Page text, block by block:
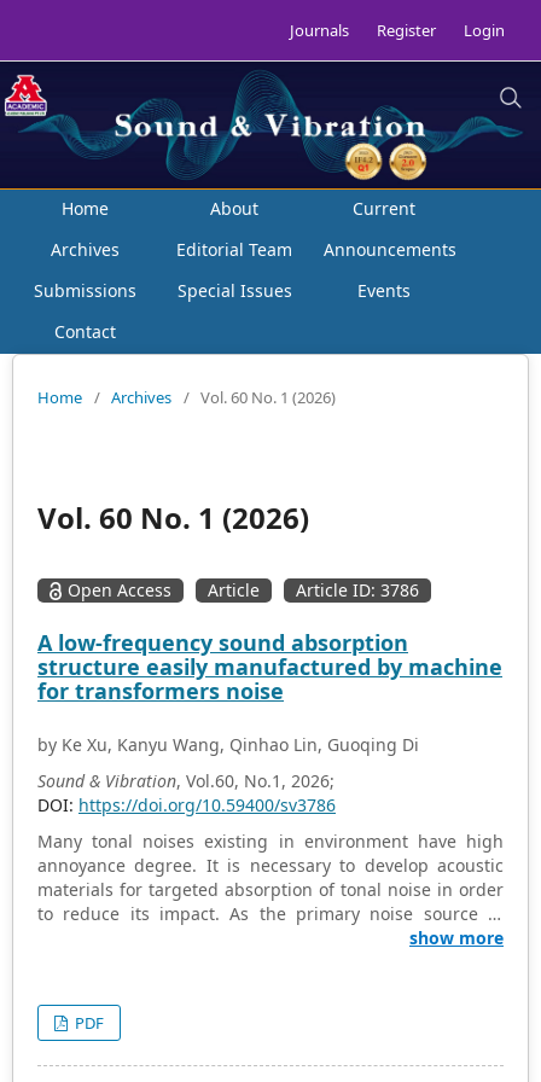
Journals Register Login
Home About
Current
Archives
Editorial Team
Announcements
Submissions
Special Issues
Events
Contact
Home / Archives / Vol. 60 No. 1 (2026)
Vol. 60 No. 1 (2026)
Open Access Article Article ID: 3786
A low-frequency sound absorption
structure easily manufactured by machine
for transformers noise
by Ke Xu, Kanyu Wang, Qinhao Lin, Guoqing Di
Sound & Vibration, Vol.60, No.1, 2026;
DOI: https://doi.org/10.59400/sv3786
Many tonal noises existing in environment have high
annoyance degree. It is necessary to develop acoustic
materials for targeted absorption of tonal noise in order
to reduce its impact. As the primary noise source in
substations, transformers emit low-frequency noise with
resistance, weather resistance, and easy
manufacturability by machine, a sound absorption
show more
PDF